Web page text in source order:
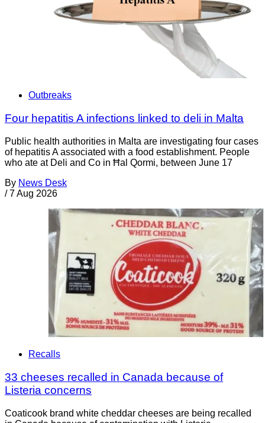
Outbreaks
Four hepatitis A infections linked to deli in Malta
Public health authorities in Malta are investigating four cases
of hepatitis A associated with a food establishment. People
who ate at Deli and Co in Ħal Qormi, between June 17
By News Desk
/ 7 Aug 2026
Recalls
33 cheeses recalled in Canada because of
Listeria concerns
Coaticook brand white cheddar cheeses are being recalled